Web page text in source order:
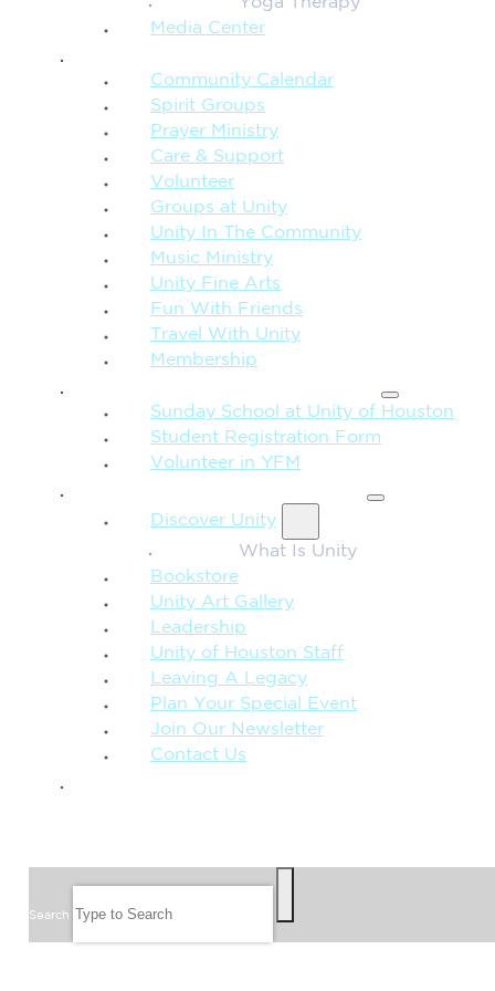
Yoga Therapy
Media Center
Community Calendar
Spirit Groups
Prayer Ministry
Care & Support
Volunteer
Groups at Unity
Unity In The Community
Music Ministry
Unity Fine Arts
Fun With Friends
Travel With Unity
Membership
Sunday School at Unity of Houston
Student Registration Form
Volunteer in YFM
Discover Unity
What Is Unity
Bookstore
Unity Art Gallery
Leadership
Unity of Houston Staff
Leaving A Legacy
Plan Your Special Event
Join Our Newsletter
Contact Us
Search